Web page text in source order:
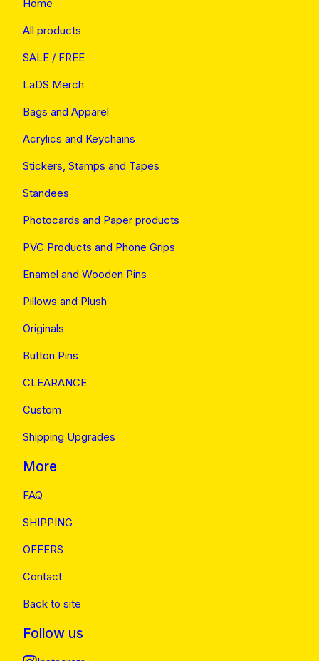
Home
All products
SALE / FREE
LaDS Merch
Bags and Apparel
Acrylics and Keychains
Stickers, Stamps and Tapes
Standees
Photocards and Paper products
PVC Products and Phone Grips
Enamel and Wooden Pins
Pillows and Plush
Originals
Button Pins
CLEARANCE
Custom
Shipping Upgrades
More
FAQ
SHIPPING
OFFERS
Contact
Back to site
Follow us